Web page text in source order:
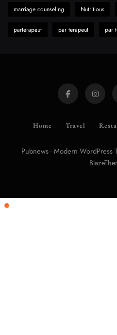
marriage counseling Nutritious
parterapeut par terapeut par
Home Travel
Pubnews - Modern WordPress